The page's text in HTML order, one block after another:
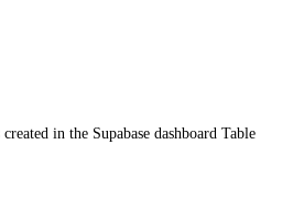
in the Supabase dashboard Table